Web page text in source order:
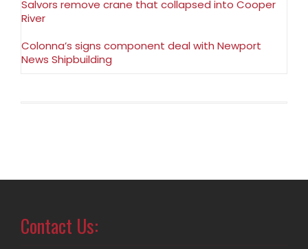
Salvors remove crane that collapsed into Cooper
River
Colonna’s signs component deal with Newport
News Shipbuilding
Contact Us: